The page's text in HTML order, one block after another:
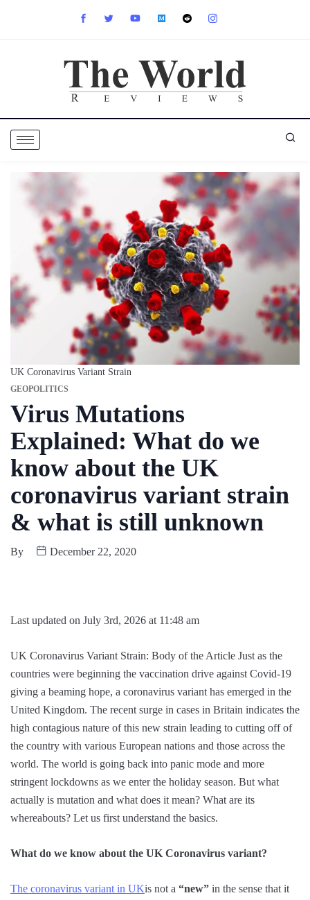
UK Coronavirus Variant Strain
GEOPOLITICS
Virus Mutations
Explained: What do we
know about the UK
coronavirus variant strain
& what is still unknown
By December 22, 2020
Last updated on July 3rd, 2026 at 11:48 am
UK Coronavirus Variant Strain: Body of the Article Just as the
countries were beginning the vaccination drive against Covid-19
giving a beaming hope, a coronavirus variant has emerged in the
United Kingdom. The recent surge in cases in Britain indicates the
high contagious nature of this new strain leading to cutting off of
the country with various European nations and those across the
world. The world is going back into panic mode and more
stringent lockdowns as we enter the holiday season. But what
actually is mutation and what does it mean? What are its
whereabouts? Let us first understand the basics.
What do we know about the UK Coronavirus variant?
The coronavirus variant in UKis not a “new” in the sense that it